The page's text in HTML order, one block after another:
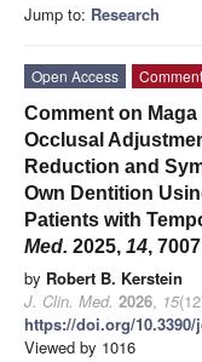
Jump to: Research
Open Access
Comment
Comment on
Occlusal
Reduction and
Own Dentition
Patients with
Med. 2025, 14, 7007
by Robert B. Kerstein
J. Clin. Med. 2026, 15
https://doi.org/10.3390/
Viewed by 1016